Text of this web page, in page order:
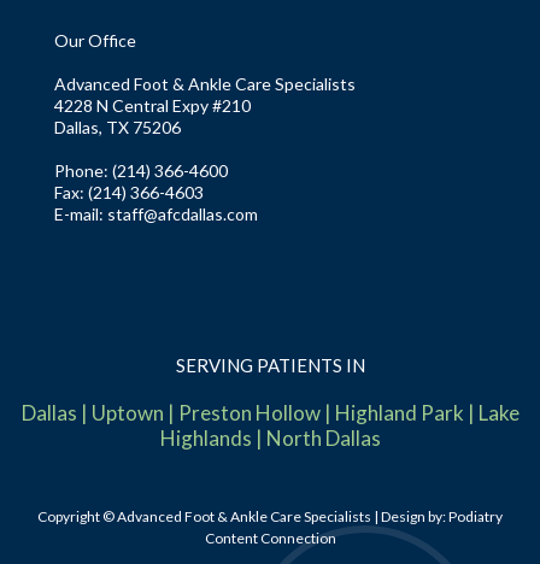
Our Office
Advanced Foot & Ankle Care Specialists
4228 N Central Expy #210
Dallas, TX 75206
Phone: (214) 366-4600
Fax: (214) 366-4603
E-mail: staff@afcdallas.com
SERVING PATIENTS IN
Dallas | Uptown | Preston Hollow| Highland Park | Lake
Highlands | North Dallas
Copyright © Advanced Foot & Ankle Care Specialists | Design by:Podiatry
Content Connection